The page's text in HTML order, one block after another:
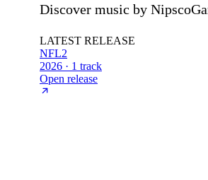
Discover music by
LATEST RELEASE
NFL2
2026 · 1 track
Open release